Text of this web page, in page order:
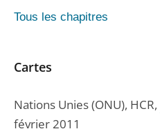
Tous les chapitres
Cartes
Nations Unies (ONU), HCR,
février 2011